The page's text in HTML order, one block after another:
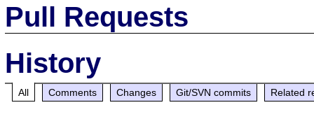
Pull Requests
History
All Comments Changes Git/SVN commits Related